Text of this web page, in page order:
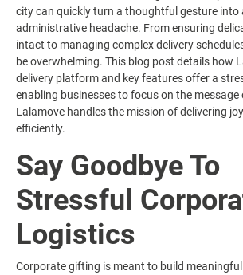
city can quickly turn a thoughtful gesture into
administrative headache. From ensuring
intact to managing complex delivery
be overwhelming. This blog post details how
delivery platform and key features offer a
enabling businesses to focus on the
Lalamove handles the mission of delivering
efficiently.
Say Goodbye To
Stressful
Logistics
Corporate gifting is meant to build